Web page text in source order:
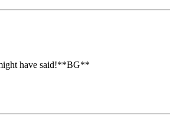
have said!**BG**